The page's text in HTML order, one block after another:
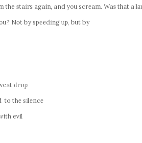
stairs again, and you scream. Was that a
Not by speeding up, but by
drop
to the silence
evil